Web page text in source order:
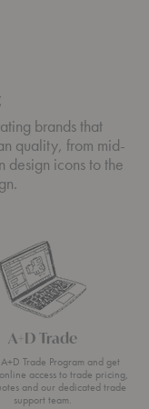
brands that
quality, from mid-
design icons to the
A+D Trade
Trade Program and get
access to trade pricing,
and our dedicated trade
support team.